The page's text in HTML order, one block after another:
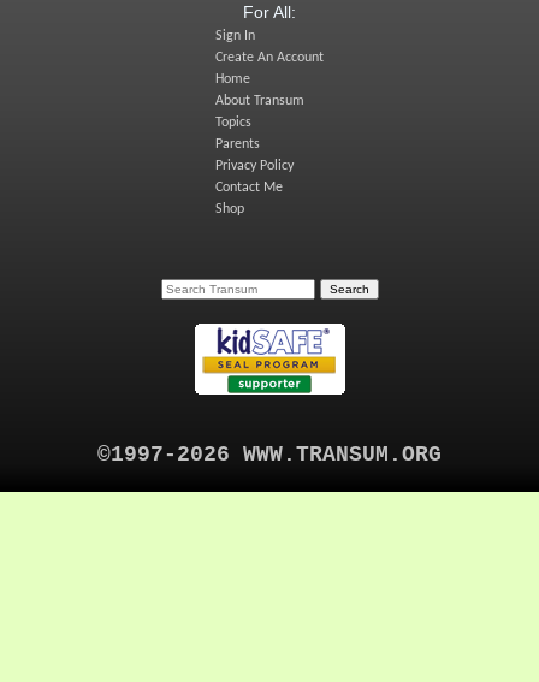
For All:
Sign In
Create An Account
Home
About Transum
Topics
Parents
Privacy Policy
Contact Me
Shop
©1997-2026 WWW.TRANSUM.ORG